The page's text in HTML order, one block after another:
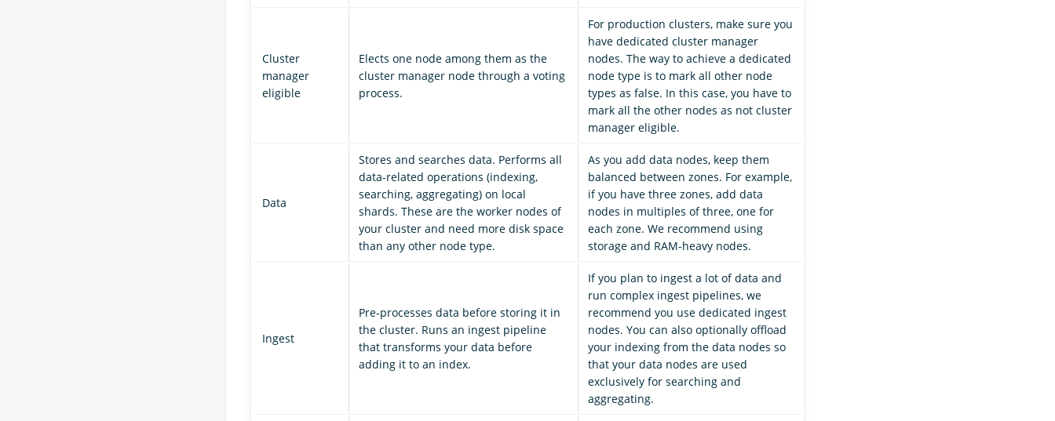
Cluster
manager
eligible
Elects one node among them as the
cluster manager node through a voting
process.
For production clusters, make sure you
have dedicated cluster manager
nodes. The way to achieve a dedicated
node type is to mark all other node
types as false. In this case, you have to
mark all the other nodes as not cluster
manager eligible.
Data
Stores and searches data. Performs all
data-related operations (indexing,
searching, aggregating) on local
shards. These are the worker nodes of
your cluster and need more disk space
than any other node type.
As you add data nodes, keep them
balanced between zones. For example,
if you have three zones, add data
nodes in multiples of three, one for
each zone. We recommend using
storage and RAM-heavy nodes.
Ingest
Pre-processes data before storing it in
the cluster. Runs an ingest pipeline
that transforms your data before
adding it to an index.
If you plan to ingest a lot of data and
run complex ingest pipelines, we
recommend you use dedicated ingest
nodes. You can also optionally offload
your indexing from the data nodes so
that your data nodes are used
exclusively for searching and
aggregating.